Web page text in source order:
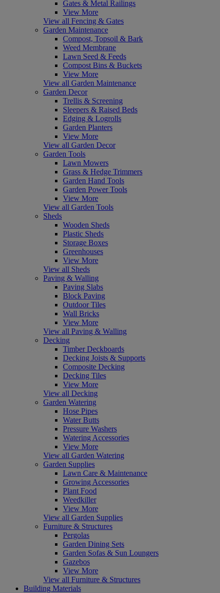
Gates & Metal Railings
View More
View all Fencing & Gates
Garden Maintenance
Compost, Topsoil & Bark
Weed Membrane
Lawn Seed & Feeds
Compost Bins & Buckets
View More
View all Garden Maintenance
Garden Decor
Trellis & Screening
Sleepers & Raised Beds
Edging & Logrolls
Garden Planters
View More
View all Garden Decor
Garden Tools
Lawn Mowers
Grass & Hedge Trimmers
Garden Hand Tools
Garden Power Tools
View More
View all Garden Tools
Sheds
Wooden Sheds
Plastic Sheds
Storage Boxes
Greenhouses
View More
View all Sheds
Paving & Walling
Paving Slabs
Block Paving
Outdoor Tiles
Wall Bricks
View More
View all Paving & Walling
Decking
Timber Deckboards
Decking Joists & Supports
Composite Decking
Decking Tiles
View More
View all Decking
Garden Watering
Hose Pipes
Water Butts
Pressure Washers
Watering Accessories
View More
View all Garden Watering
Garden Supplies
Lawn Care & Maintenance
Growing Accessories
Plant Food
Weedkiller
View More
View all Garden Supplies
Furniture & Structures
Pergolas
Garden Dining Sets
Garden Sofas & Sun Loungers
Gazebos
View More
View all Furniture & Structures
Building Materials